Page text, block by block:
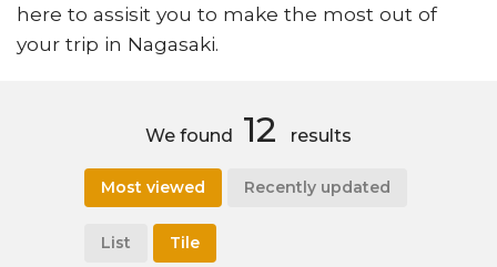
here to assisit you to make the most out of
your trip in Nagasaki.
We found 12 results
Most viewed Recently updated
List Tile